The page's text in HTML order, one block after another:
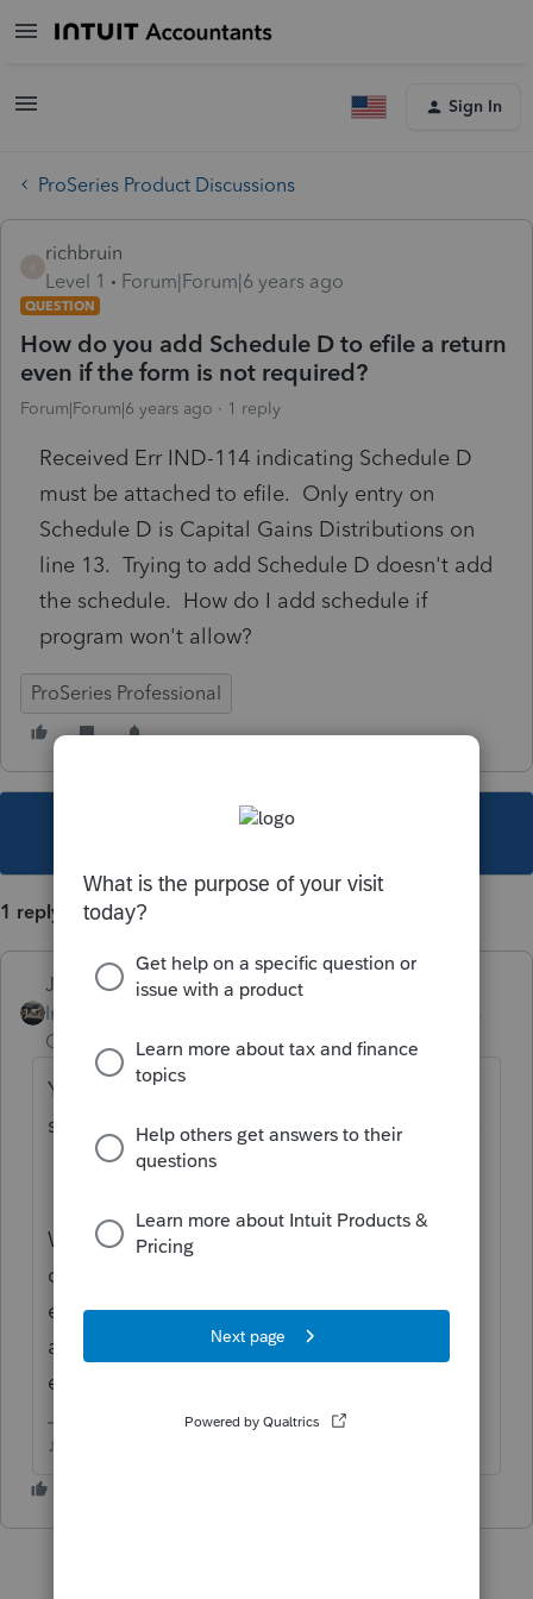
Sign In
ProSeries Product Discussions
richbruin
Level 1
Forum|Forum|6 years ago
QUESTION
How do you add Schedule D to efile a return
even if the form is not required?
Forum|Forum|6 years ago 1 reply
Received Err IND-114 indicating Schedule D
must be attached to efile. Only entry on
Schedule D is Capital Gains Distributions on
line 13. Trying to add Schedule D doesn't add
the schedule. How do I add schedule if
program won't allow?
ProSeries Professional
This topic has been closed for replies.
1 reply
Just-Lisa-Now-
Intuit Community
Champion
ago
You sure about the rejection code? Doesnt
seem to come up in any lists of reject codes.
Where did the capital gains on Line 13
come from? 1099-DIV or a K-1? Did you
enter them on the 1099 or K-1 worksheet
and they populated on Sch D? or did you
enter them directly on the Sch D?
♪♫•*¨*•.¸¸♥Lisa♥¸¸.•*¨*•♫♪